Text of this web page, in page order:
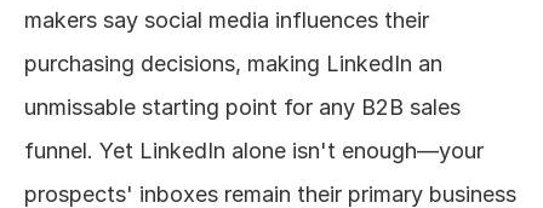
makers say social media influences their
purchasing decisions, making LinkedIn an
unmissable starting point for any B2B sales
funnel. Yet LinkedIn alone isn't enough—your
prospects' inboxes remain their primary business